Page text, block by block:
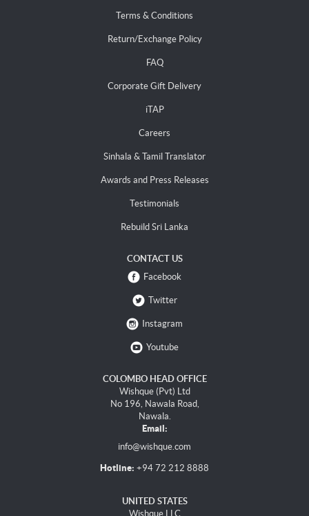
Terms & Conditions
Return/Exchange Policy
FAQ
Corporate Gift Delivery
iTAP
Careers
Sinhala & Tamil Translator
Awards and Press Releases
Testimonials
Rebuild Sri Lanka
CONTACT US
Facebook
Twitter
Instagram
Youtube
COLOMBO HEAD OFFICE
Wishque (Pvt) Ltd
No 196, Nawala Road,
Nawala.
Email:
info@wishque.com
Hotline: +94 72 212 8888
UNITED STATES
Wishque LLC